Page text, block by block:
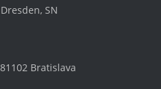
SN
Bratislava